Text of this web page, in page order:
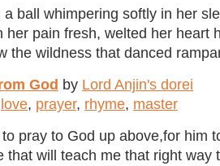
a ball whimpering softly in her
her pain fresh, welted her heart
the wildness that danced
God by Lord Anjin's dorei
love, prayer, rhyme, master
pray to God up above,for him
that will teach me that right